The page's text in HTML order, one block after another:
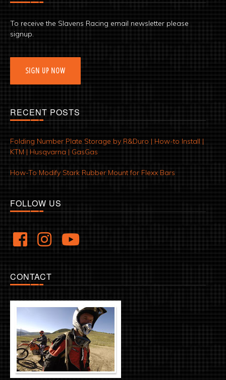
To receive the Slavens Racing email newsletter please
signup.
SIGN UP NOW
RECENT POSTS
Folding Number Plate Storage by R&Duro | How-to Install |
KTM | Husqvarna | GasGas
How-To Modify Stark Rubber Mount for Flexx Bars
FOLLOW US
CONTACT